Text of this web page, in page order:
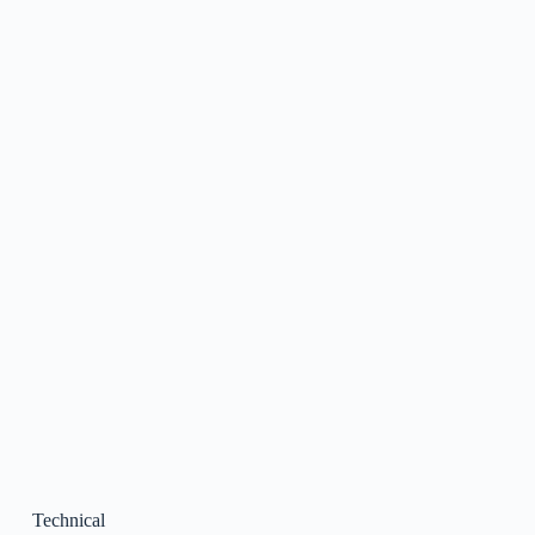
Technical